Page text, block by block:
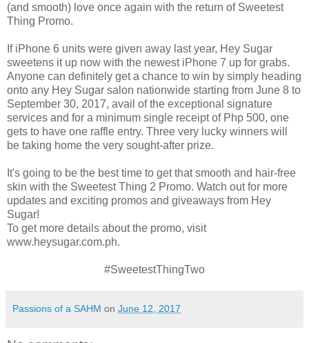
(and smooth) love once again with the return of Sweetest
Thing Promo.
If iPhone 6 units were given away last year, Hey Sugar
sweetens it up now with the newest iPhone 7 up for grabs.
Anyone can definitely get a chance to win by simply heading
onto any Hey Sugar salon nationwide starting from June 8 to
September 30, 2017, avail of the exceptional signature
services and for a minimum single receipt of Php 500, one
gets to have one raffle entry. Three very lucky winners will
be taking home the very sought-after prize.
It's going to be the best time to get that smooth and hair-free
skin with the Sweetest Thing 2 Promo. Watch out for more
updates and exciting promos and giveaways from Hey
Sugar!
To get more details about the promo, visit
www.heysugar.com.ph.
#SweetestThingTwo
Passions of a SAHM on June 12, 2017